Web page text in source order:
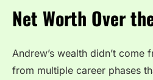
Net Worth Over
Andrew’s wealth didn’t come
from multiple career phases